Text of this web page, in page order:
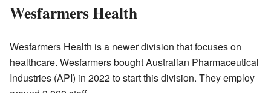
Wesfarmers Health
Wesfarmers Health is a newer division that focuses on
healthcare. Wesfarmers bought Australian Pharmaceutical
Industries (API) in 2022 to start this division. They employ